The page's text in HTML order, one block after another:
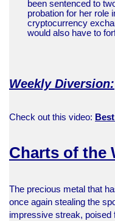
been sentenced to
probation for her role
cryptocurrency
would also have to
Weekly Diversion:
Check out this video:
Charts of the
The precious metal that
once again stealing the
impressive streak,